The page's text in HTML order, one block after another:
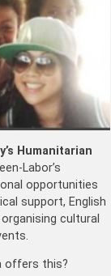
Humanitarian
Labor’s
opportunities
support, English
cultural
offers this?